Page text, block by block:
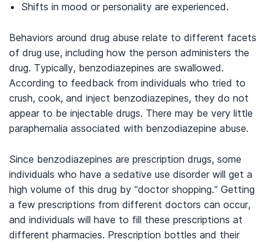
Shifts in mood or personality are experienced.
Behaviors around drug abuse relate to different facets
of drug use, including how the person administers the
drug. Typically, benzodiazepines are swallowed.
According to feedback from individuals who tried to
crush, cook, and inject benzodiazepines, they do not
appear to be injectable drugs. There may be very little
paraphernalia associated with benzodiazepine abuse.
Since benzodiazepines are prescription drugs, some
individuals who have a sedative use disorder will get a
high volume of this drug by “doctor shopping.” Getting
a few prescriptions from different doctors can occur,
and individuals will have to fill these prescriptions at
different pharmacies. Prescription bottles and their